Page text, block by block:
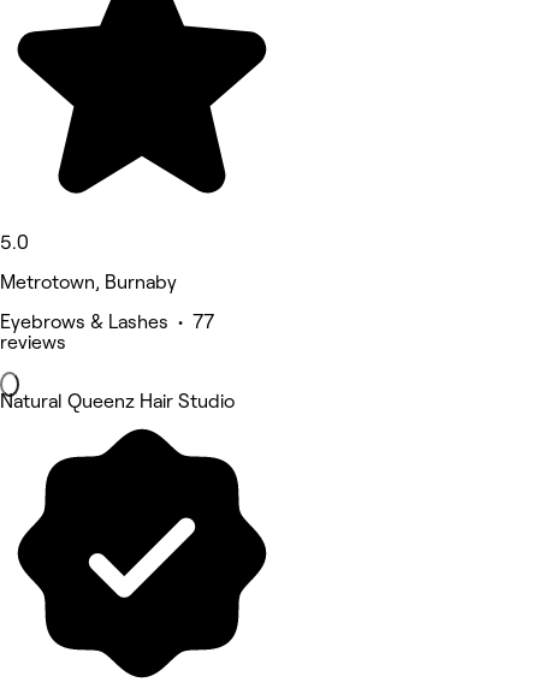
5.0
Metrotown, Burnaby
Eyebrows & Lashes • 77
reviews
Natural Queenz Hair Studio